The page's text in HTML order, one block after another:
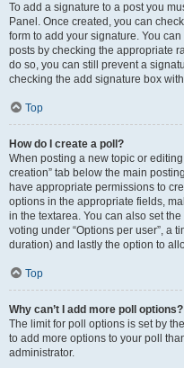
To add a signature to a post you
Panel. Once created, you can
form to add your signature. You
posts by checking the appropriate
do so, you can still prevent a
checking the add signature box
Top
How do I create a poll?
When posting a new topic or editing
creation” tab below the main
have appropriate permissions to
options in the appropriate fields,
in the textarea. You can also set
voting under “Options per user”, a
duration) and lastly the option to
Top
Why can’t I add more poll options?
The limit for poll options is set by
to add more options to your poll
administrator.